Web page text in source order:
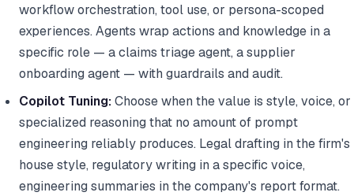
workflow orchestration, tool use, or persona-scoped
experiences. Agents wrap actions and knowledge in a
specific role — a claims triage agent, a supplier
onboarding agent — with guardrails and audit.
Copilot Tuning:Choose when the value is style, voice, or
specialized reasoning that no amount of prompt
engineering reliably produces. Legal drafting in the firm's
house style, regulatory writing in a specific voice,
engineering summaries in the company's report format.